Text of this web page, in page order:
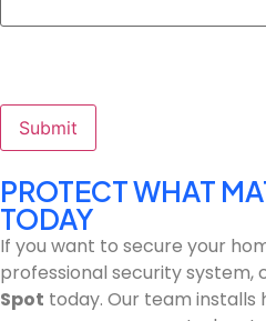
Submit
PROTECT WHAT
TODAY
If you want to secure your
professional security system,
Spot today. Our team